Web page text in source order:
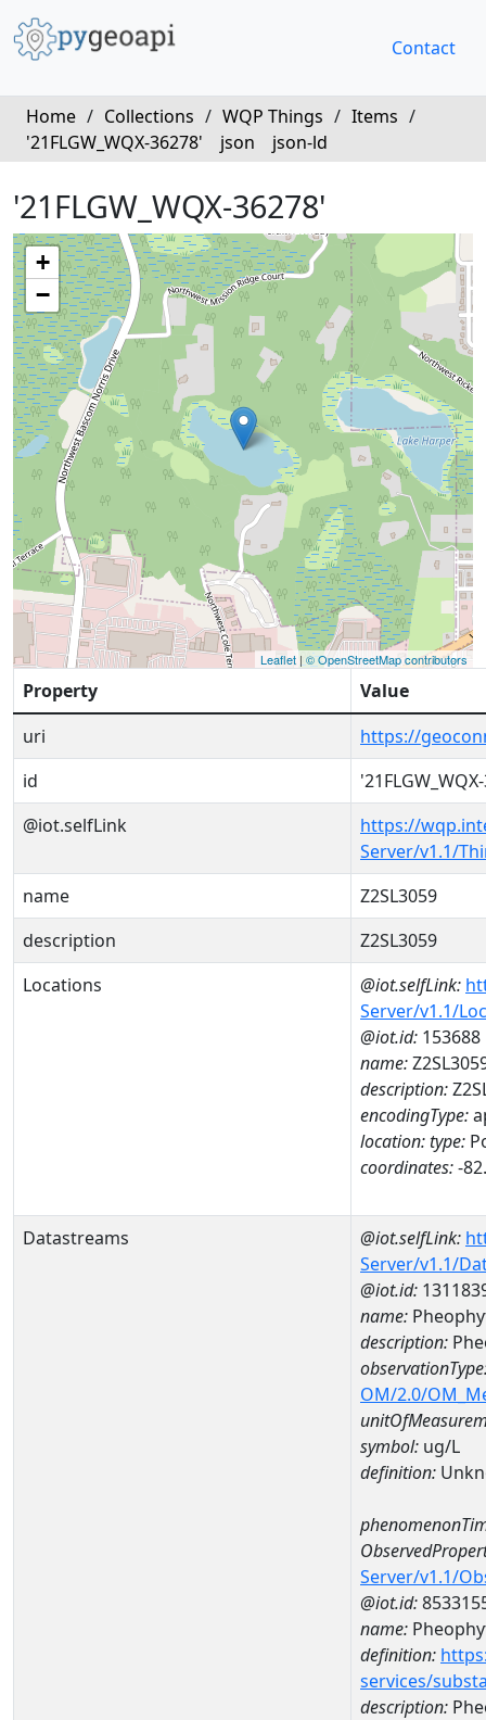
Contact
Home / Collections / WQP Things / Items /
'21FLGW_WQX-36278'
json json-ld
'21FLGW_WQX-36278'
+
−
Leaflet | © OpenStreetMap contributors
Property
Value
uri
https://
id
@iot.selfLink
https://
Server/v1.1/
name
Z2SL3059
description
Z2SL3059
Locations
@iot.selfLink:
Server/v1.1/
@iot.id: 153688
name:
description:
encodingType:
location:type:
coordinates:-
Datastreams @iot.selfLink:
Server/v1.1/
@iot.id:
name:
description:
OM/2.0/
symbol: ug/L
definition:
Server/v1.1/
@iot.id:
name:
definition:
services/
description: